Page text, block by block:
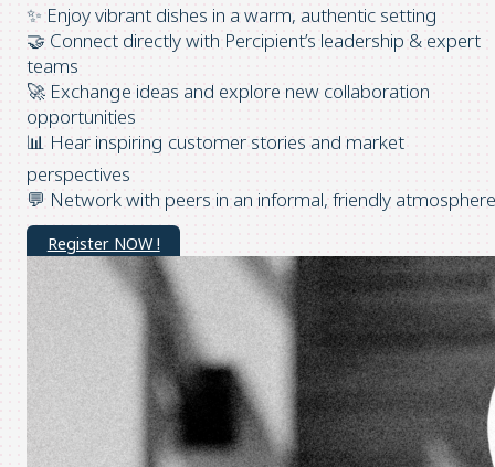
✨ Enjoy vibrant dishes in a warm, authentic setting
🤝 Connect directly with Percipient’s leadership & expert
teams
🚀 Exchange ideas and explore new collaboration
opportunities
📊 Hear inspiring customer stories and market
perspectives
💬 Network with peers in an informal, friendly atmosphere
Register NOW !